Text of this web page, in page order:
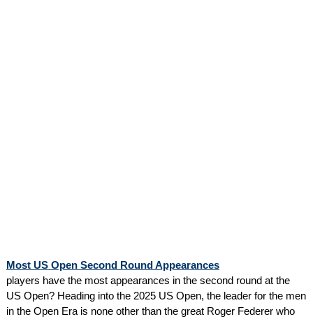
Most US Open Second Round Appearances
players have the most appearances in the second round at the
US Open? Heading into the 2025 US Open, the leader for the men
in the Open Era is none other than the great Roger Federer who